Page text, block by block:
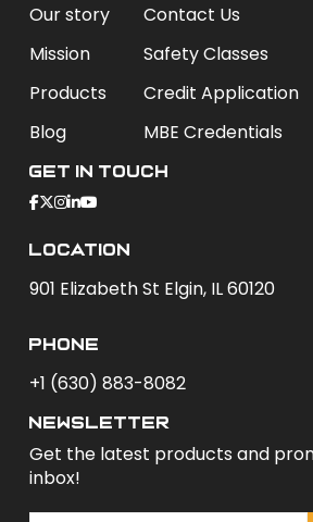
Our story
Mission
Products
Blog
Contact Us
Safety Classes
Credit Application
MBE Credentials
Get In Touch
Location
901 Elizabeth St Elgin, IL 60120
phone
+1 (630) 883-8082
newsletter
Get the latest products and
inbox!